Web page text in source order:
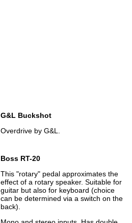
G&L Buckshot
Overdrive by G&L.
Boss RT-20
This "rotary" pedal approximates the
effect of a rotary speaker. Suitable for
guitar but also for keyboard (choice
can be determined via a switch on the
back).